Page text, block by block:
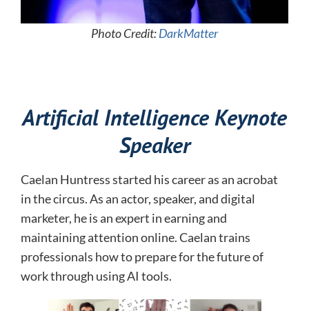
Photo Credit:DarkMatter
Artificial Intelligence Keynote
Speaker
Caelan Huntress started his career as an acrobat
in the circus. As an actor, speaker, and digital
marketer, he is an expert in earning and
maintaining attention online.Caelan trains
professionals how to prepare for the future of
work through using AI tools.